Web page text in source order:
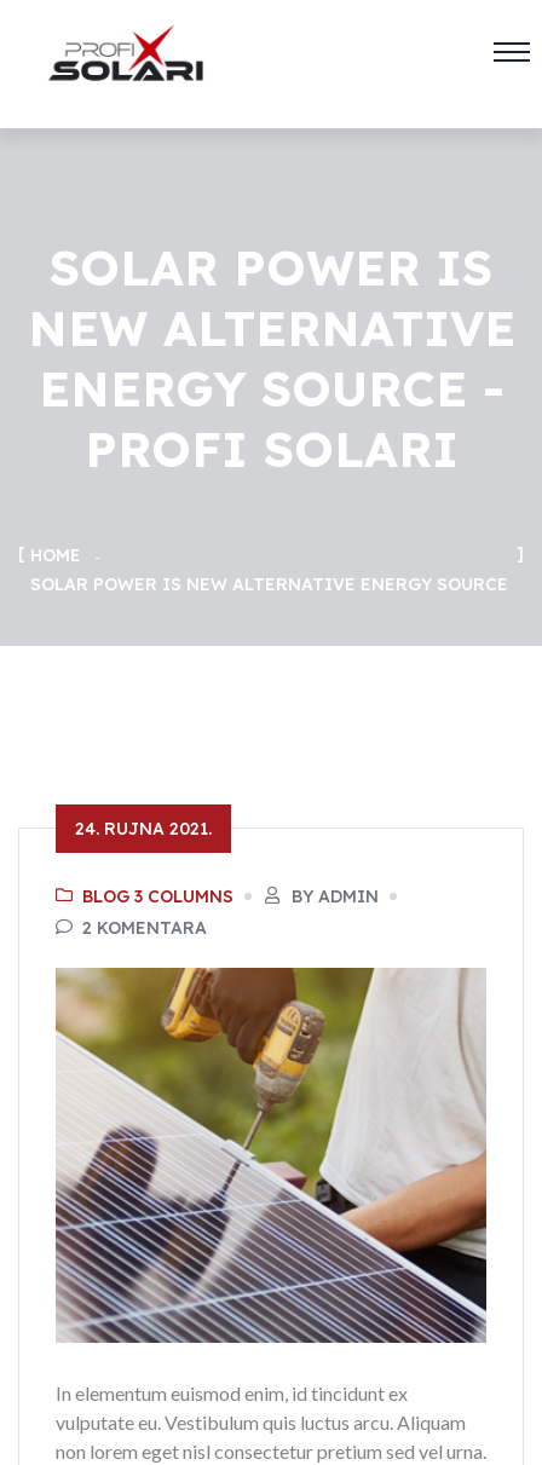
SOLAR POWER IS
NEW ALTERNATIVE
ENERGY SOURCE -
PROFI SOLARI
HOME
SOLAR POWER IS NEW ALTERNATIVE ENERGY SOURCE
24. RUJNA 2021.
BLOG 3 COLUMNS
BY ADMIN
2 KOMENTARA
In elementum euismod enim, id tincidunt ex
vulputate eu. Vestibulum quis luctus arcu. Aliquam
non lorem eget nisl consectetur pretium sed vel urna.